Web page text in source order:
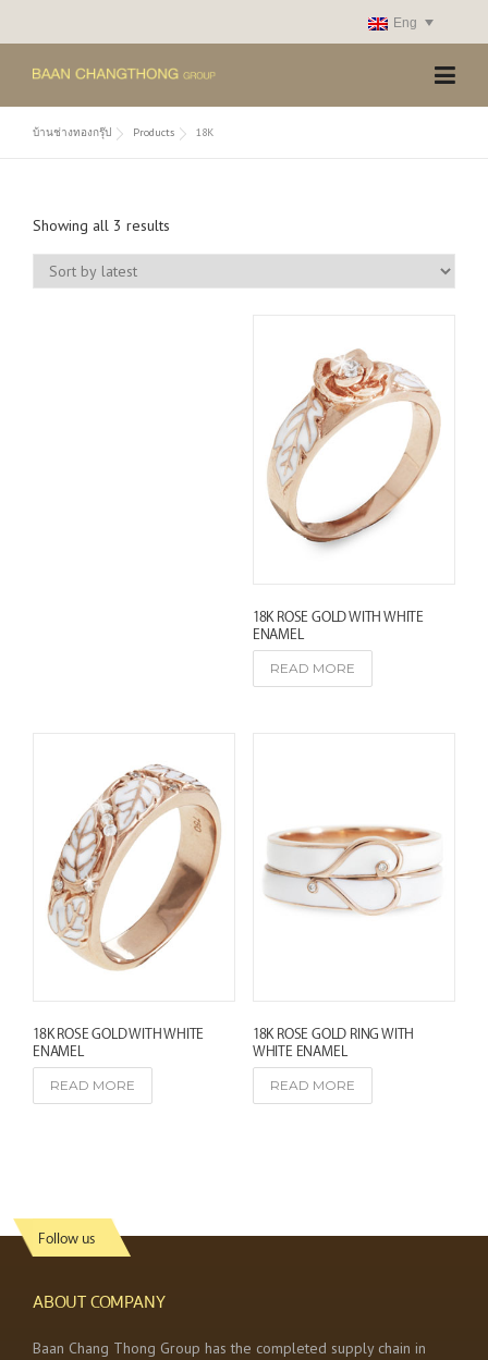
Eng
บ้านช่างทองกรุ๊ป Products 18K
Showing all 3 results
18K ROSE GOLD WITH WHITE
ENAMEL
READ MORE
18K ROSE GOLD WITH WHITE
ENAMEL
READ MORE
18K ROSE GOLD RING WITH
WHITE ENAMEL
READ MORE
Follow us
ABOUT COMPANY
Baan Chang Thong Group has the completed supply chain in